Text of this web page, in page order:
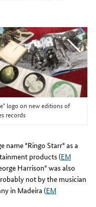
logo on new editions of
records
name "Ringo Starr" as a
products (EM
Harrison" was also
not by the musician
in Madeira (EM